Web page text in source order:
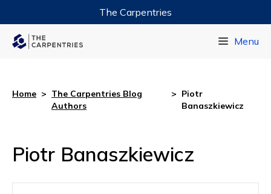
The Carpentries
Menu
Home > The Carpentries Blog
Authors
> Piotr
Banaszkiewicz
Piotr Banaszkiewicz